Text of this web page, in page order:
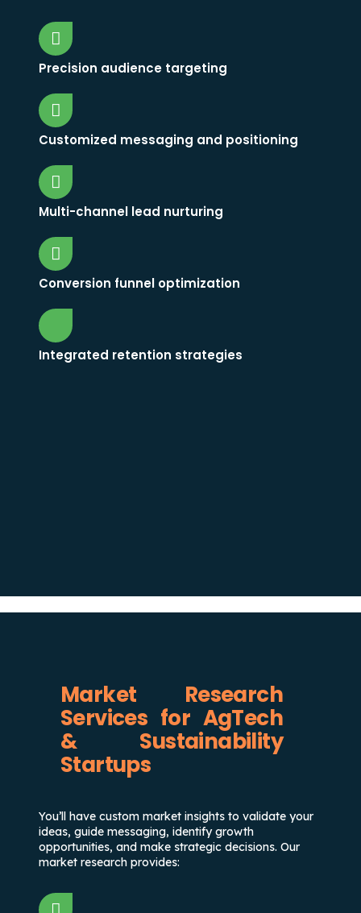
Precision audience targeting
Customized messaging and positioning
Multi-channel lead nurturing
Conversion funnel optimization
Integrated retention strategies
Market Research
Services for AgTech
& Sustainability
Startups
You’ll have custom market insights to validate your
ideas, guide messaging, identify growth
opportunities, and make strategic decisions. Our
market research provides: